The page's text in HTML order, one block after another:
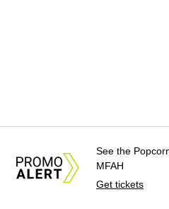
See the
MFAH
Get tickets